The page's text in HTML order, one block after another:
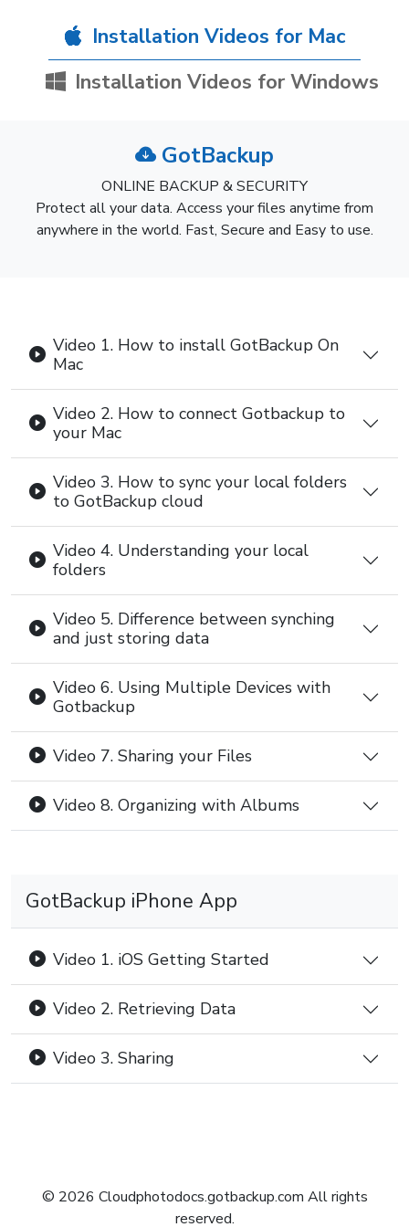
Installation Videos for Mac
Installation Videos for Windows
GotBackup
ONLINE BACKUP & SECURITY
Protect all your data. Access your files anytime from
anywhere in the world. Fast, Secure and Easy to use.
Video 1. How to install GotBackup On
Mac
Video 2. How to connect Gotbackup to
your Mac
Video 3. How to sync your local folders
to GotBackup cloud
Video 4. Understanding your local
folders
Video 5. Difference between synching
and just storing data
Video 6. Using Multiple Devices with
Gotbackup
Video 7. Sharing your Files
Video 8. Organizing with Albums
GotBackup iPhone App
Video 1. iOS Getting Started
Video 2. Retrieving Data
Video 3. Sharing
© 2026 Cloudphotodocs.gotbackup.com All rights
reserved.